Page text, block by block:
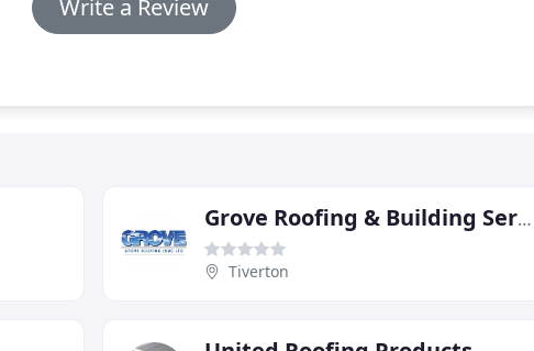
Write a Review
Grove Roofing & Building Services
Tiverton